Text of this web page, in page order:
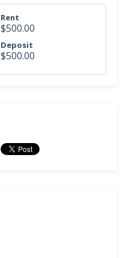
Rent
$500.00
Deposit
$500.00